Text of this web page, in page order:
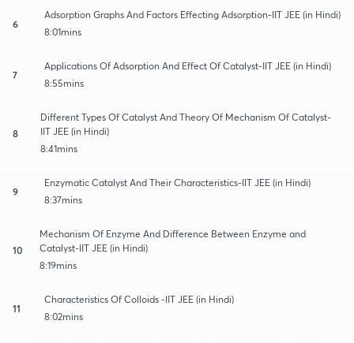
6
Adsorption Graphs And Factors Effecting Adsorption-IIT JEE (in Hindi)
8:01mins
7
Applications Of Adsorption And Effect Of Catalyst-IIT JEE (in Hindi)
8:55mins
8
Different Types Of Catalyst And Theory Of Mechanism Of Catalyst-
IIT JEE (in Hindi)
8:41mins
9
Enzymatic Catalyst And Their Characteristics-IIT JEE (in Hindi)
8:37mins
10
Mechanism Of Enzyme And Difference Between Enzyme and
Catalyst-IIT JEE (in Hindi)
8:19mins
11
Characteristics Of Colloids -IIT JEE (in Hindi)
8:02mins